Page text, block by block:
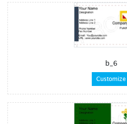
b_6
Customize